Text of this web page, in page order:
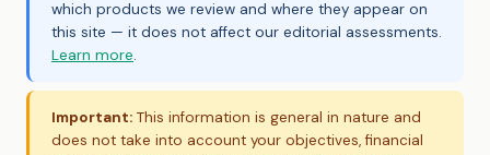
which products we review and where they appear on
this site — it does not affect our editorial assessments.
Learn more.
Important: This information is general in nature and
does not take into account your objectives, financial